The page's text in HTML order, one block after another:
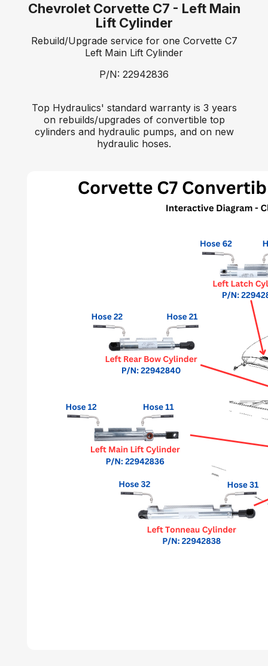
Chevrolet Corvette C7 - Left Main
Lift Cylinder
Rebuild/Upgrade service for one Corvette C7
Left Main Lift Cylinder
P/N: 22942836
Top Hydraulics' standard warranty is 3 years
on rebuilds/upgrades of convertible top
cylinders and hydraulic pumps, and on new
hydraulic hoses.